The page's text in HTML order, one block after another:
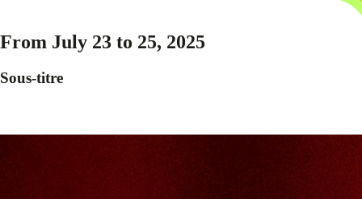
From July 23 to 25, 2025
Sous-titre